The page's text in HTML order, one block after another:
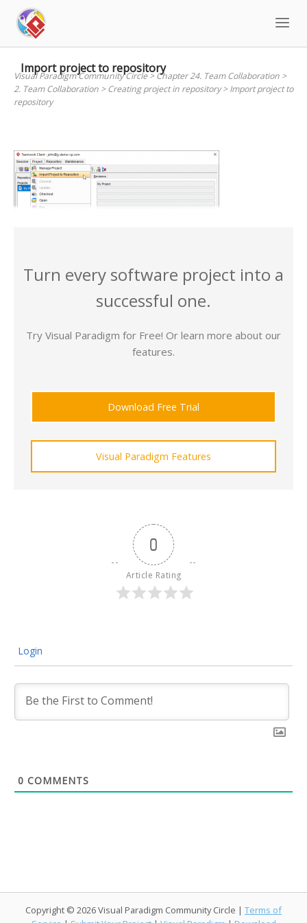
content
Import project to repository
Visual Paradigm Community Circle>Chapter 24. Team Collaboration >
2. Team Collaboration >Creating project in repository>Import project to
repository
Turn every software project into a
successful one.
Try Visual Paradigm for Free! Or learn more about our
features.
Download Free Trial
Visual Paradigm Features
0
Article Rating
Login
0 COMMENTS
Copyright © 2026 Visual Paradigm Community Circle | Terms of